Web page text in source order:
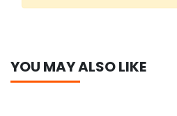
YOU MAY ALSO LIKE